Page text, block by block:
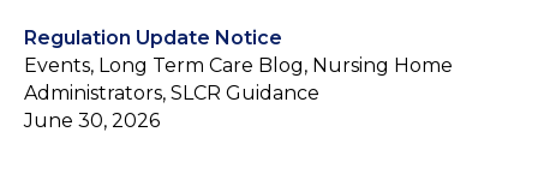
Regulation Update Notice
Events, Long Term Care Blog, Nursing Home
Administrators, SLCR Guidance
June 30, 2026